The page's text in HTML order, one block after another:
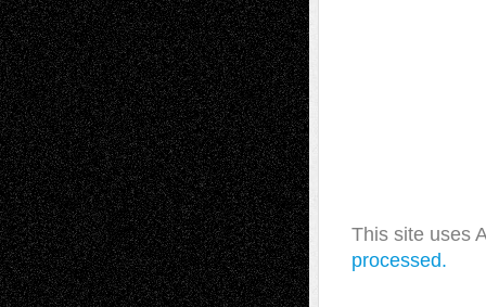
This site uses
processed.